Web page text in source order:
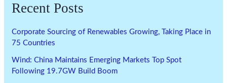
Recent Posts
Corporate Sourcing of Renewables Growing, Taking Place in
75 Countries
Wind: China Maintains Emerging Markets Top Spot
Following 19.7GW Build Boom